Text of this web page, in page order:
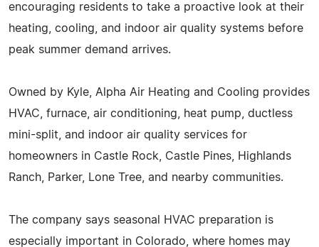
encouraging residents to take a proactive look at their
heating, cooling, and indoor air quality systems before
peak summer demand arrives.
Owned by Kyle, Alpha Air Heating and Cooling provides
HVAC, furnace, air conditioning, heat pump, ductless
mini-split, and indoor air quality services for
homeowners in Castle Rock, Castle Pines, Highlands
Ranch, Parker, Lone Tree, and nearby communities.
The company says seasonal HVAC preparation is
especially important in Colorado, where homes may